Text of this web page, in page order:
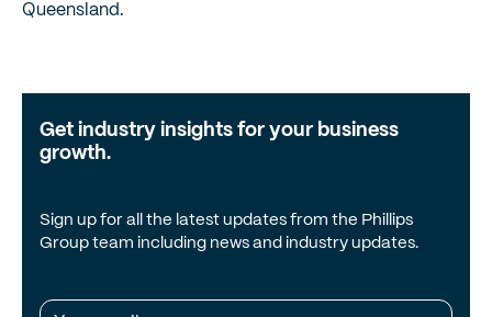
Queensland.
Get industry insights for your business
growth.
Sign up for all the latest updates from the Phillips
Group team including news and industry updates.